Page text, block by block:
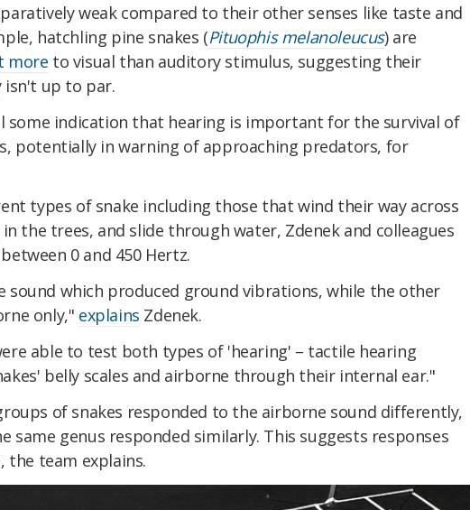
weak compared to their other senses like taste and
hatchling pine snakes (Pituophis melanoleucus) are
more to visual than auditory stimulus, suggesting their
isn't up to par.
some indication that hearing is important for the survival of
potentially in warning of approaching predators, for
types of snake including those that wind their way across
the trees, and slide through water, Zdenek and colleagues
0 and 450 Hertz.
sound which produced ground vibrations, while the other
only," explains Zdenek.
able to test both types of 'hearing' – tactile hearing
belly scales and airborne through their internal ear."
of snakes responded to the airborne sound differently,
same genus responded similarly. This suggests responses
the team explains.